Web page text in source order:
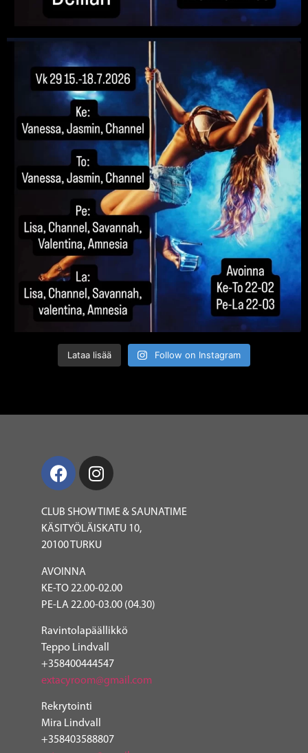
Lataa lisää Follow on Instagram
CLUB SHOWTIME & SAUNATIME
KÄSITYÖLÄISKATU 10,
20100 TURKU
AVOINNA
KE-TO 22.00-02.00
PE-LA 22.00-03.00 (04.30)
Ravintolapäällikkö
Teppo Lindvall
+358400444547
extacyroom@gmail.com
Rekrytointi
Mira Lindvall
+358403588807